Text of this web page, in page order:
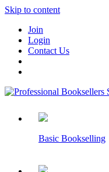
Skip to content
Join
Login
Contact Us
Basic Bookselling